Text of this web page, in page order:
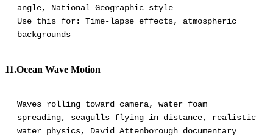
angle, National Geographic style
Use this for: Time-lapse effects, atmospheric
backgrounds
11.Ocean Wave Motion
Waves rolling toward camera, water foam
spreading, seagulls flying in distance, realistic
water physics, David Attenborough documentary